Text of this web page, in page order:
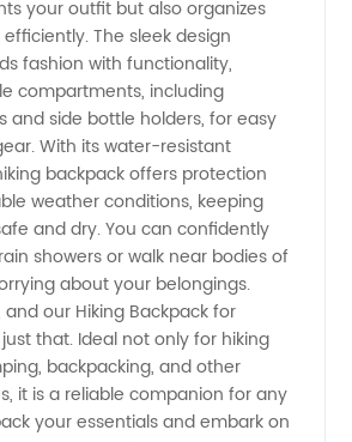
your outfit but also organizes
The sleek design
fashion with functionality,
compartments, including
and side bottle holders, for easy
With its water-resistant
backpack offers protection
weather conditions, keeping
and dry. You can confidently
showers or walk near bodies of
about your belongings.
and our Hiking Backpack for
that. Ideal not only for hiking
backpacking, and other
it is a reliable companion for any
your essentials and embark on